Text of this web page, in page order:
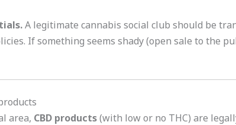
A legitimate cannabis social club should be
If something seems shady (open sale to the
area, CBD products(with low or no THC) are